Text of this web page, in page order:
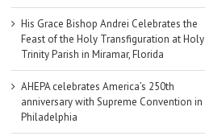
His Grace Bishop Andrei Celebrates the
Feast of the Holy Transfiguration at Holy
Trinity Parish in Miramar, Florida
AHEPA celebrates America’s 250th
anniversary with Supreme Convention in
Philadelphia